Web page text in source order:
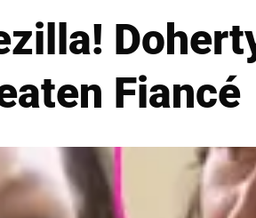
Fiancé